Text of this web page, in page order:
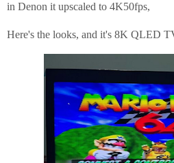
in Denon it upscaled to 4K50fps,
Here's the looks, and it's 8K QLED